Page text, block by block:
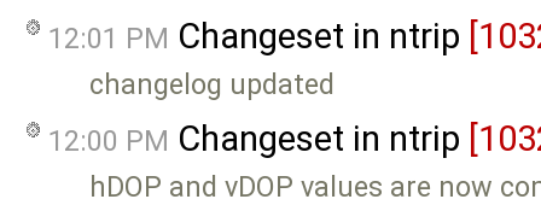
12:01 PM Changeset in ntrip
changelog updated
12:00 PM Changeset in ntrip
hDOP and vDOP values are now